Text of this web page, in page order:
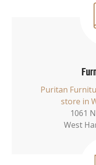
Puritan
store in
1061
West